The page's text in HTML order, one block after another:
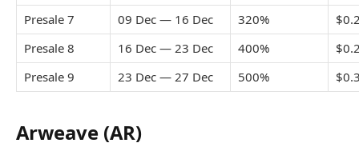
Presale 7 09 Dec — 16 Dec 320%
Presale 8
16 Dec — 23 Dec 400%
Presale 9
23 Dec — 27 Dec 500%
Arweave (AR)